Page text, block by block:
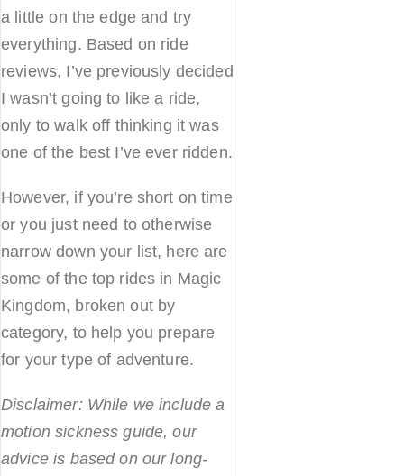
a little on the edge and try
everything. Based on ride
reviews, I’ve previously decided
I wasn’t going to like a ride,
only to walk off thinking it was
one of the best I’ve ever ridden.
However, if you’re short on time
or you just need to otherwise
narrow down your list, here are
some of the top rides in Magic
Kingdom, broken out by
category, to help you prepare
for your type of adventure.
Disclaimer: While we include a
motion sickness guide, our
advice is based on our long-